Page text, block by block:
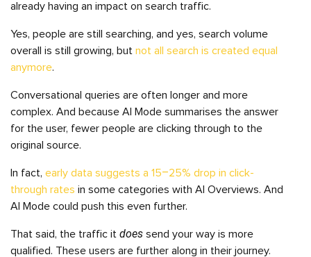
already having an impact on search traffic.
Yes, people are still searching, and yes, search volume
overall is still growing, but not all search is created equal
anymore.
Conversational queries are often longer and more
complex. And because AI Mode summarises the answer
for the user, fewer people are clicking through to the
original source.
In fact, early data suggests a 15–25% drop in click-
through rates in some categories with AI Overviews. And
AI Mode could push this even further.
That said, the traffic it does send your way is more
qualified. These users are further along in their journey.